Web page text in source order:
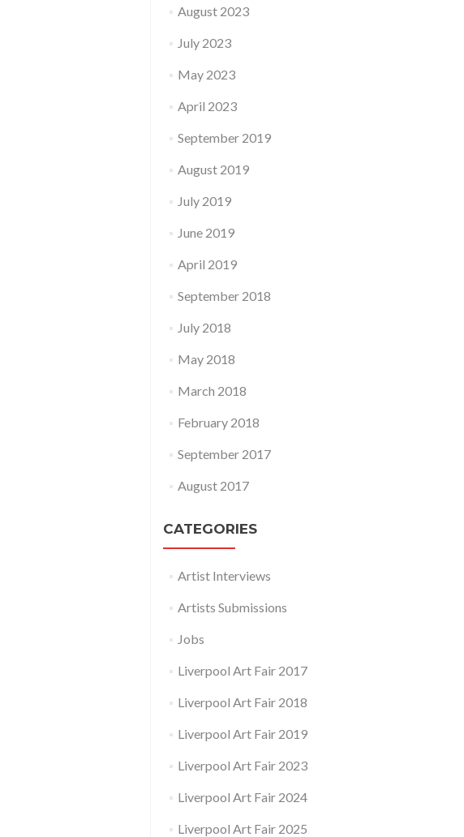
August 2023
July 2023
May 2023
April 2023
September 2019
August 2019
July 2019
June 2019
April 2019
September 2018
July 2018
May 2018
March 2018
February 2018
September 2017
August 2017
CATEGORIES
Artist Interviews
Artists Submissions
Jobs
Liverpool Art Fair 2017
Liverpool Art Fair 2018
Liverpool Art Fair 2019
Liverpool Art Fair 2023
Liverpool Art Fair 2024
Liverpool Art Fair 2025